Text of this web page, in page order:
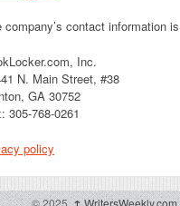
company’s contact information
Inc.
N. Main Street, #38
GA 30752
305-768-0261
policy
© 2025, WritersWeekly.com